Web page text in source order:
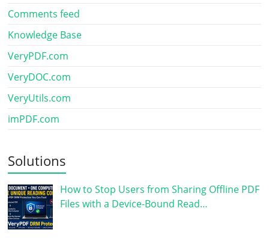
Comments feed
Knowledge Base
VeryPDF.com
VeryDOC.com
VeryUtils.com
imPDF.com
Solutions
How to Stop Users from Sharing Offline PDF
Files with a Device-Bound Read…